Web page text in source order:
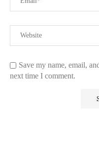
Save my name, email,
next time I comment.